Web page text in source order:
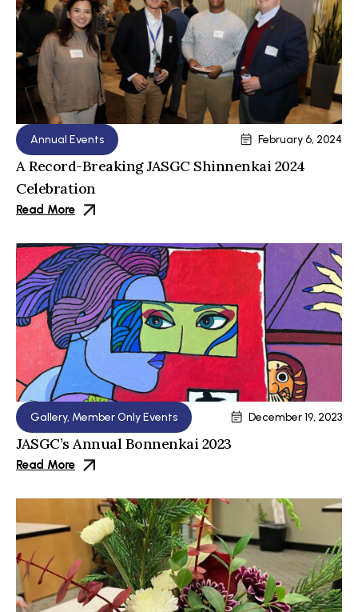
Annual Events February 6, 2024
A Record-Breaking JASGC Shinnenkai 2024
Celebration
Read More
Gallery, Member Only Events December 19, 2023
JASGC’s Annual Bonnenkai 2023
Read More